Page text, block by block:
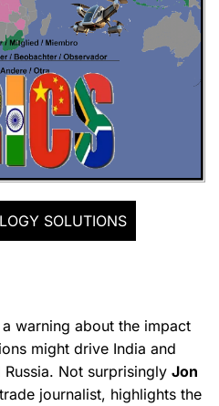
SOLUTIONS
warning about the impact
might drive India and
Not surprisingly Jon
journalist, highlights the